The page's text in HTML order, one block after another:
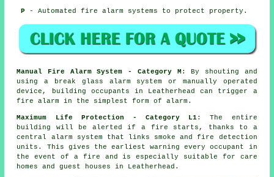
P - Automated fire alarm systems to protect property.
Manual Fire Alarm System - Category M : By shouting and
using a break glass alarm system or manually operated
device, building occupants in Leatherhead can trigger a
fire alarm in the simplest form of alarm.
Maximum Life Protection - Category L1: The entire
building will be alerted if a fire starts, thanks to a
central alarm system that links smoke and fire detection
units. This gives the earliest warning every occupant in
the event of a fire and is especially suitable for care
homes and guest houses in Leatherhead.